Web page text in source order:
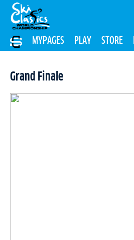
MYPAGES PLAY STORE
Grand Finale